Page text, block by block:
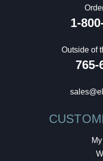
1-
Outside of
765-